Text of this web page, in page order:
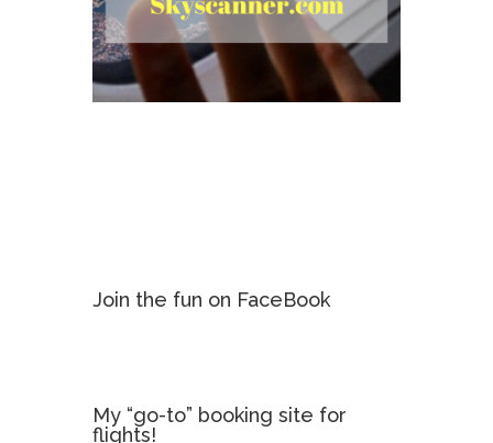
Join the fun on FaceBook
My “go-to” booking site for
flights!